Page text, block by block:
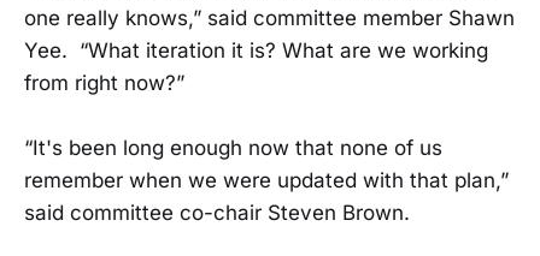
one really knows,” said committee member Shawn
Yee. “What iteration it is? What are we working
from right now?”
“It's been long enough now that none of us
remember when we were updated with that plan,”
said committee co-chair Steven Brown.